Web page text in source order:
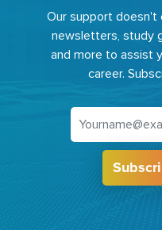
Our support doesn't
newsletters, study
and more to assist
career.